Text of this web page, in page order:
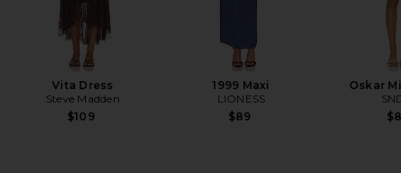
Vita Dress
Steve Madden
$109
1999 Maxi
LIONESS
$89
Oskar